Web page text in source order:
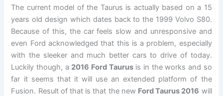
The current model of the Taurus is actually based on a 15
years old design which dates back to the 1999 Volvo S80.
Because of this, the car feels slow and unresponsive and
even Ford acknowledged that this is a problem, especially
with the sleeker and much better cars to drive of today.
Luckily though, a 2016 Ford Taurusis in the works and so
far it seems that it will use an extended platform of the
Fusion. Result of that is that the new Ford Taurus 2016 will